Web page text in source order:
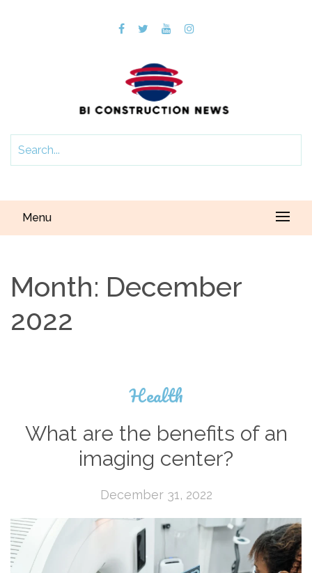
Menu
Month: December
2022
Health
What are the benefits of an
imaging center?
December 31, 2022